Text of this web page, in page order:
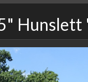
Hunslett